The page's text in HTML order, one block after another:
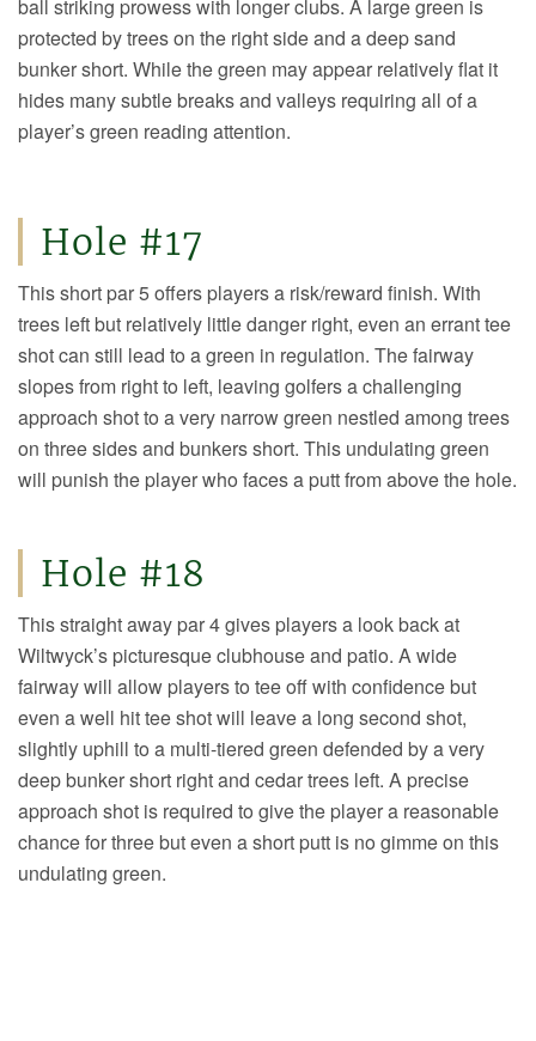
ball striking prowess with longer clubs. A large green is
protected by trees on the right side and a deep sand
bunker short. While the green may appear relatively flat it
hides many subtle breaks and valleys requiring all of a
player’s green reading attention.
Hole #17
This short par 5 offers players a risk/reward finish. With
trees left but relatively little danger right, even an errant tee
shot can still lead to a green in regulation. The fairway
slopes from right to left, leaving golfers a challenging
approach shot to a very narrow green nestled among trees
on three sides and bunkers short. This undulating green
will punish the player who faces a putt from above the hole.
Hole #18
This straight away par 4 gives players a look back at
Wiltwyck’s picturesque clubhouse and patio. A wide
fairway will allow players to tee off with confidence but
even a well hit tee shot will leave a long second shot,
slightly uphill to a multi-tiered green defended by a very
deep bunker short right and cedar trees left. A precise
approach shot is required to give the player a reasonable
chance for three but even a short putt is no gimme on this
undulating green.